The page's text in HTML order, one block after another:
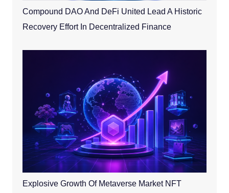
Compound DAO And DeFi United Lead A Historic
Recovery Effort In Decentralized Finance
Explosive Growth Of Metaverse Market NFT